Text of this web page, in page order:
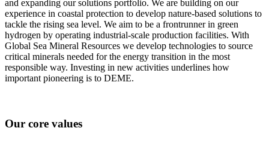
and expanding our solutions portfolio. We are building on our
experience in coastal protection to develop nature-based solutions to
tackle the rising sea level. We aim to be a frontrunner in green
hydrogen by operating industrial-scale production facilities. With
Global Sea Mineral Resources we develop technologies to source
critical minerals needed for the energy transition in the most
responsible way. Investing in new activities underlines how
important pioneering is to DEME.
Our core values